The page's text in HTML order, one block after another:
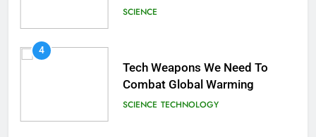
SCIENCE
4
Tech Weapons We Need To
Combat Global Warming
SCIENCE TECHNOLOGY